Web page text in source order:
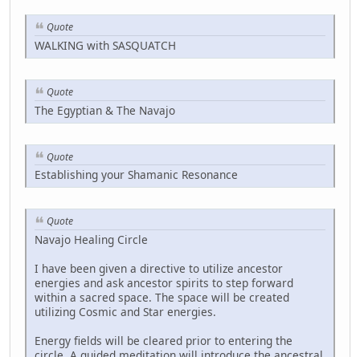
Quote
WALKING with SASQUATCH
Quote
The Egyptian & The Navajo
Quote
Establishing your Shamanic Resonance
Quote
Navajo Healing Circle
I have been given a directive to utilize ancestor
energies and ask ancestor spirits to step forward
within a sacred space. The space will be created
utilizing Cosmic and Star energies.
Energy fields will be cleared prior to entering the